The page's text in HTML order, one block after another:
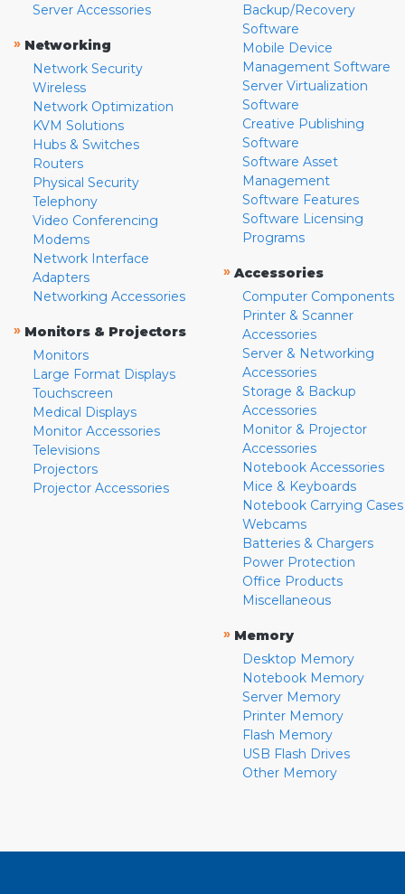
Server Accessories
» Networking
Network Security
Wireless
Network Optimization
KVM Solutions
Hubs & Switches
Routers
Physical Security
Telephony
Video Conferencing
Modems
Network Interface
Adapters
Networking Accessories
» Monitors & Projectors
Monitors
Large Format Displays
Touchscreen
Medical Displays
Monitor Accessories
Televisions
Projectors
Projector Accessories
Backup/Recovery
Software
Mobile Device
Management Software
Server Virtualization
Software
Creative Publishing
Software
Software Asset
Management
Software Features
Software Licensing
Programs
» Accessories
Computer Components
Printer & Scanner
Accessories
Server & Networking
Accessories
Storage & Backup
Accessories
Monitor & Projector
Accessories
Notebook Accessories
Mice & Keyboards
Notebook Carrying Cases
Webcams
Batteries & Chargers
Power Protection
Office Products
Miscellaneous
» Memory
Desktop Memory
Notebook Memory
Server Memory
Printer Memory
Flash Memory
USB Flash Drives
Other Memory